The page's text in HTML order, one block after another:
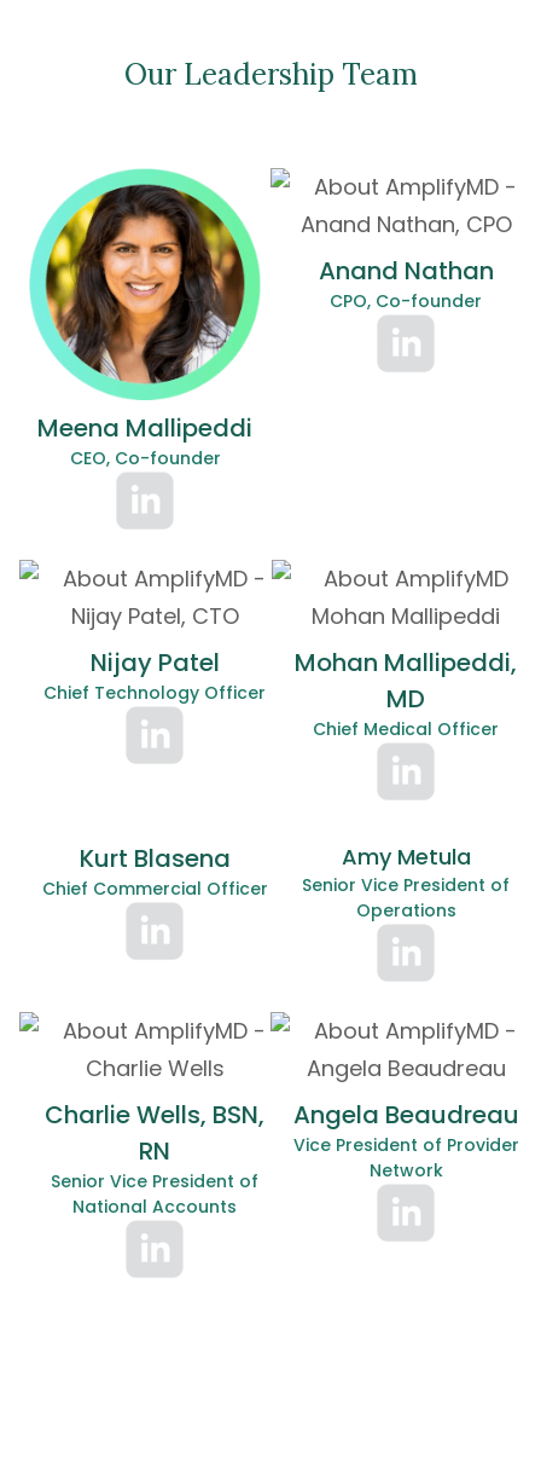
Our Leadership Team
Meena Mallipeddi
CEO, Co-founder
Anand Nathan
CPO, Co-founder
Nijay Patel
Chief Technology Officer
Mohan Mallipeddi,
MD
Chief Medical Officer
Kurt Blasena
Chief Commercial Officer
Amy Metula
Senior Vice President of
Operations
Charlie Wells, BSN,
RN
Senior Vice President of
National Accounts
Angela Beaudreau
Vice President of Provider
Network